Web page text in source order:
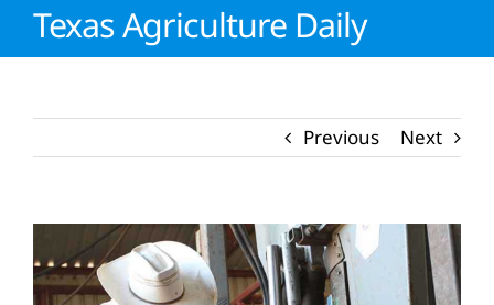
Texas Agriculture Daily
Previous Next
Larger
Image